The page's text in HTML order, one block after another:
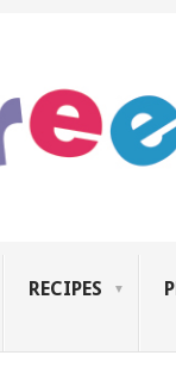
RECIPES